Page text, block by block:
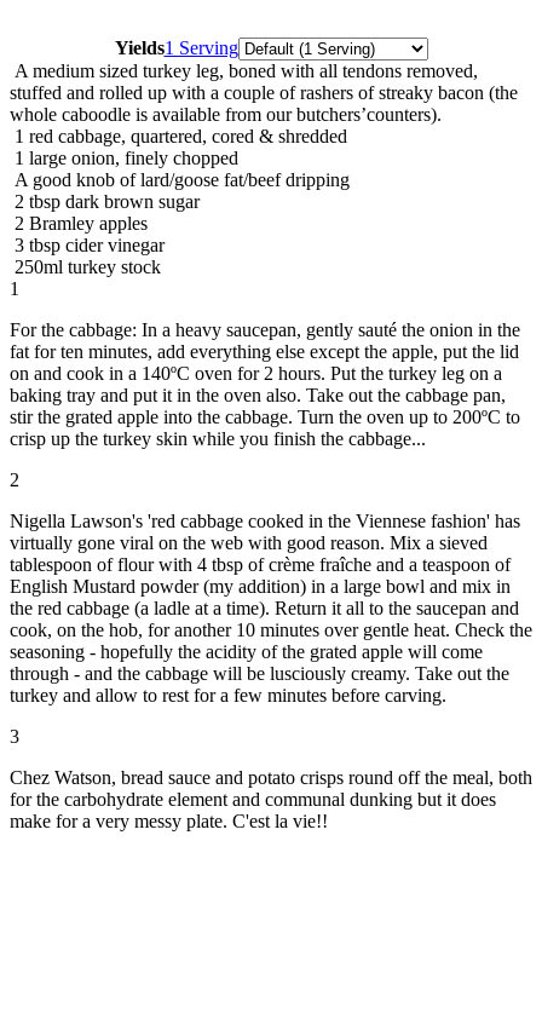
Yields1 ServingServings
A medium sized turkey leg, boned with all tendons removed,
stuffed and rolled up with a couple of rashers of streaky bacon (the
whole caboodle is available from our butchers’counters).
1 red cabbage, quartered, cored & shredded
1 large onion, finely chopped
A good knob of lard/goose fat/beef dripping
2 tbsp dark brown sugar
2 Bramley apples
3 tbsp cider vinegar
250ml turkey stock
1
For the cabbage: In a heavy saucepan, gently sauté the onion in the
fat for ten minutes, add everything else except the apple, put the lid
on and cook in a 140ºC oven for 2 hours. Put the turkey leg on a
baking tray and put it in the oven also. Take out the cabbage pan,
stir the grated apple into the cabbage. Turn the oven up to 200ºC to
crisp up the turkey skin while you finish the cabbage...
2
Nigella Lawson's 'red cabbage cooked in the Viennese fashion' has
virtually gone viral on the web with good reason. Mix a sieved
tablespoon of flour with 4 tbsp of crème fraîche and a teaspoon of
English Mustard powder (my addition) in a large bowl and mix in
the red cabbage (a ladle at a time). Return it all to the saucepan and
cook, on the hob, for another 10 minutes over gentle heat. Check the
seasoning - hopefully the acidity of the grated apple will come
through - and the cabbage will be lusciously creamy. Take out the
turkey and allow to rest for a few minutes before carving.
3
Chez Watson, bread sauce and potato crisps round off the meal, both
for the carbohydrate element and communal dunking but it does
make for a very messy plate. C'est la vie!!